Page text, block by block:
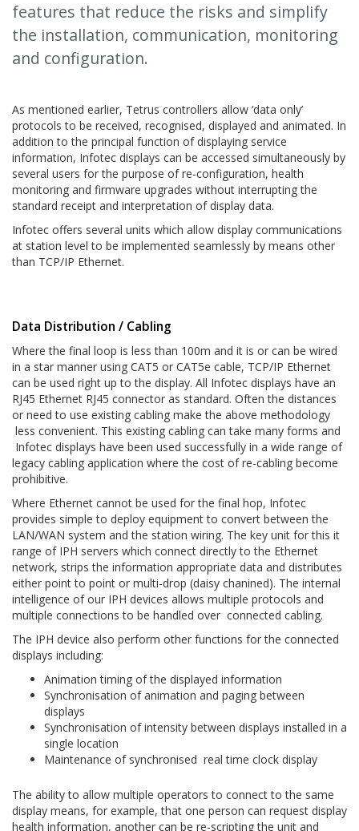
features that reduce the risks and simplify
the installation, communication, monitoring
and configuration.
As mentioned earlier, Tetrus controllers allow ‘data only’
protocols to be received, recognised, displayed and animated. In
addition to the principal function of displaying service
information, Infotec displays can be accessed simultaneously by
several users for the purpose of re-configuration, health
monitoring and firmware upgrades without interrupting the
standard receipt and interpretation of display data.
Infotec offers several units which allow display communications
at station level to be implemented seamlessly by means other
than TCP/IP Ethernet.
Data Distribution / Cabling
Where the final loop is less than 100m and it is or can be wired
in a star manner using CAT5 or CAT5e cable, TCP/IP Ethernet
can be used right up to the display. All Infotec displays have an
RJ45 Ethernet RJ45 connector as standard. Often the distances
or need to use existing cabling make the above methodology
less convenient. This existing cabling can take many forms and
Infotec displays have been used successfully in a wide range of
legacy cabling application where the cost of re-cabling become
prohibitive.
Where Ethernet cannot be used for the final hop, Infotec
provides simple to deploy equipment to convert between the
LAN/WAN system and the station wiring. The key unit for this it
range of IPH servers which connect directly to the Ethernet
network, strips the information appropriate data and distributes
either point to point or multi-drop (daisy chanined). The internal
intelligence of our IPH devices allows multiple protocols and
multiple connections to be handled over connected cabling.
The IPH device also perform other functions for the connected
displays including:
Animation timing of the displayed information
Synchronisation of animation and paging between
displays
Synchronisation of intensity between displays installed in a
single location
Maintenance of synchronised real time clock display
The ability to allow multiple operators to connect to the same
display means, for example, that one person can request display
health information, another can be re-scripting the unit and